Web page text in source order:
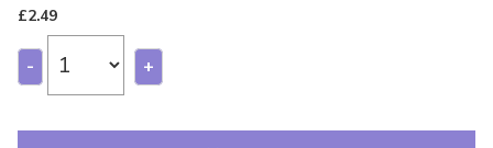
£2.49
- +